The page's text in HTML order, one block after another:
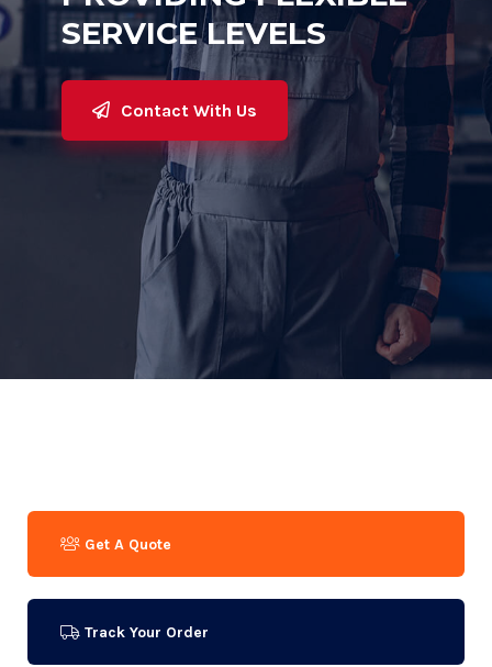
Contact With Us
SERVICE LEVELS
Get A Quote
Track Your Order